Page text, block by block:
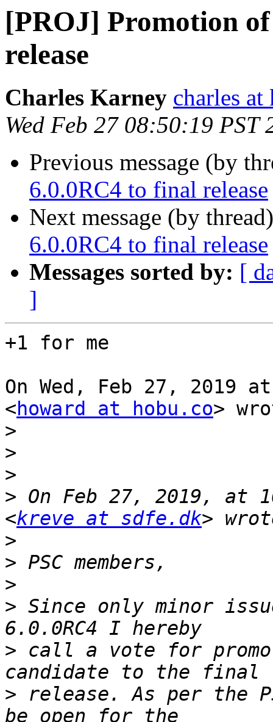
[PROJ] Promotion
release
Charles Karney charles at
Wed Feb 27 08:50:19 PST
Previous message (by
6.0.0RC4 to final release
Next message (by
6.0.0RC4 to final release
Messages sorted by: [
]
+1 for me
On Wed, Feb 27, 2019
<howard at hobu.co>
>
>
>
> On Feb 27, 2019, at
<kreve at sdfe.dk
>
>
>
> Since only minor
> call a vote for
> release. As per the